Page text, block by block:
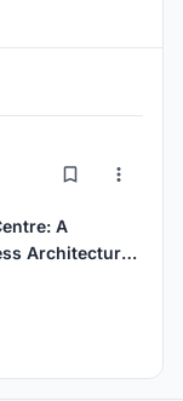
A
Architecture